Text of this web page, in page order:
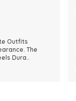
Feels Very
Comfortable,